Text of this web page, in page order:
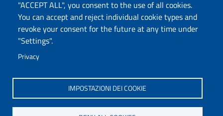
"ACCEPT ALL", you consent to the use of all cookies.
You can accept and reject individual cookie types and
revoke your consent for the future at any time under
"Settings".
Privacy
IMPOSTAZIONI DEI COOKIE
Via Vienna 2, 07100 Sassari
Tel./Fax: +39 079 229535/+39 079 228625
PEC: dip.chimica.farmacia@pec.uniss.it
www.uniss.it